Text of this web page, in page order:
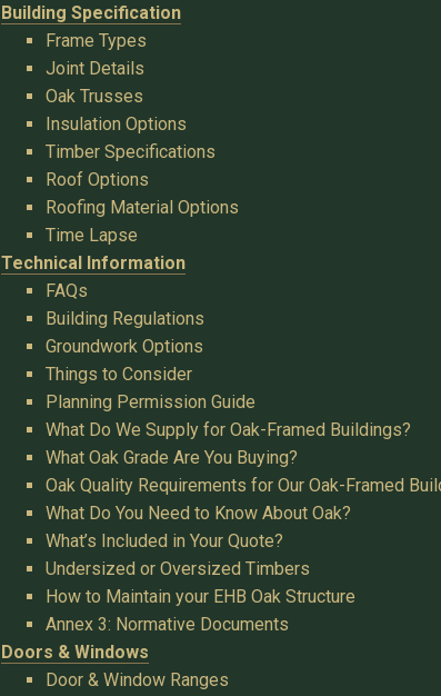
Building Specification
Frame Types
Joint Details
Oak Trusses
Insulation Options
Timber Specifications
Roof Options
Roofing Material Options
Time Lapse
Technical Information
FAQs
Building Regulations
Groundwork Options
Things to Consider
Planning Permission Guide
What Do We Supply for Oak-Framed Buildings?
What Oak Grade Are You Buying?
Oak Quality Requirements for Our Oak-Framed
What Do You Need to Know About Oak?
What’s Included in Your Quote?
Undersized or Oversized Timbers
How to Maintain your EHB Oak Structure
Annex 3: Normative Documents
Doors & Windows
Door & Window Ranges